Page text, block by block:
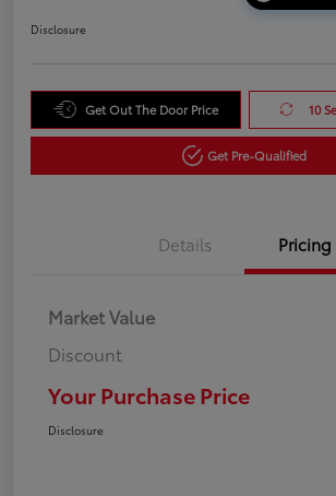
Disclosure
Get Out The Door Price 10
Get Pre-Qualified
Details Pricing
Market Value
Discount
Your Purchase Price
Disclosure